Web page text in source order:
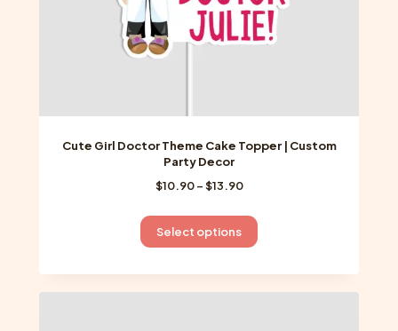
page
Cute Girl Doctor Theme Cake Topper | Custom
Party Decor
$10.90 –$13.90Price
$10.90
through
Select options
This
has
multiple